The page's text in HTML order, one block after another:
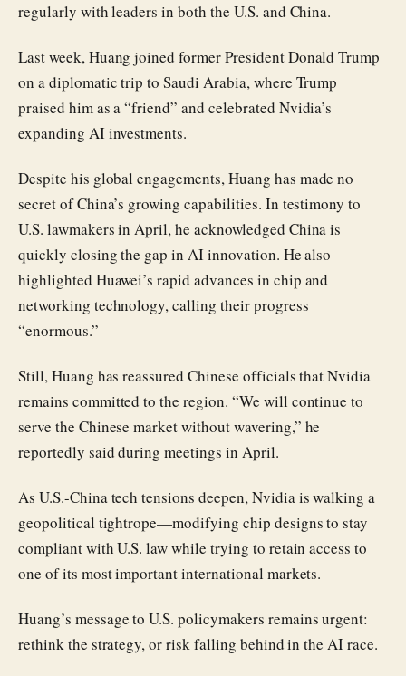
regularly with leaders in both the U.S. and China.
Last week, Huang joined former President Donald Trump
on a diplomatic trip to Saudi Arabia, where Trump
praised him as a “friend” and celebrated Nvidia’s
expanding AI investments.
Despite his global engagements, Huang has made no
secret of China’s growing capabilities. In testimony to
U.S. lawmakers in April, he acknowledged China is
quickly closing the gap in AI innovation. He also
highlighted Huawei’s rapid advances in chip and
networking technology, calling their progress
“enormous.”
Still, Huang has reassured Chinese officials that Nvidia
remains committed to the region. “We will continue to
serve the Chinese market without wavering,” he
reportedly said during meetings in April.
As U.S.-China tech tensions deepen, Nvidia is walking a
geopolitical tightrope—modifying chip designs to stay
compliant with U.S. law while trying to retain access to
one of its most important international markets.
Huang’s message to U.S. policymakers remains urgent:
rethink the strategy, or risk falling behind in the AI race.